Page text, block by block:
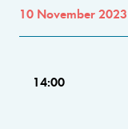
10 November 2023
14:00